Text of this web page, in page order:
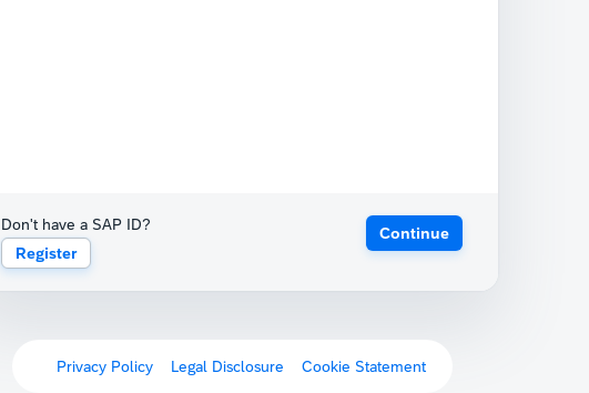
Don't have a SAP ID?
Register
Continue
Privacy Policy Legal Disclosure Cookie Statement